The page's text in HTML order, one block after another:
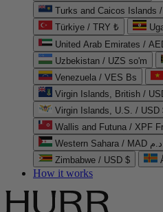
Turks and Caicos Islands
Türkiye / TRY ₺
Uzbekistan / UZS so'm
Venezuela / VES Bs
Virgin Islands, British /
Virgin Islands, U.S. / USD
Wallis and Futuna / XPF Fr
Zimbabwe / USD $
How it works